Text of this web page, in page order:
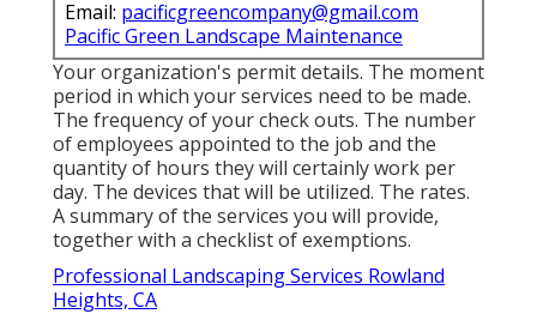
Email: pacificgreencompany@gmail.com
Pacific Green Landscape Maintenance
Your organization's permit details. The moment
period in which your services need to be made.
The frequency of your check outs. The number
of employees appointed to the job and the
quantity of hours they will certainly work per
day. The devices that will be utilized. The rates.
A summary of the services you will provide,
together with a checklist of exemptions.
Professional Landscaping Services Rowland
Heights, CA